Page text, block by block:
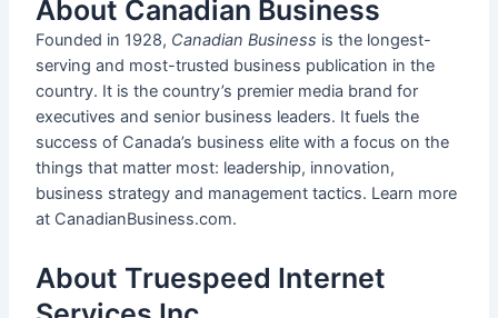
About Canadian Business
Founded in 1928, Canadian Business is the longest-
serving and most-trusted business publication in the
country. It is the country’s premier media brand for
executives and senior business leaders. It fuels the
success of Canada’s business elite with a focus on the
things that matter most: leadership, innovation,
business strategy and management tactics. Learn more
at CanadianBusiness.com.
About Truespeed Internet